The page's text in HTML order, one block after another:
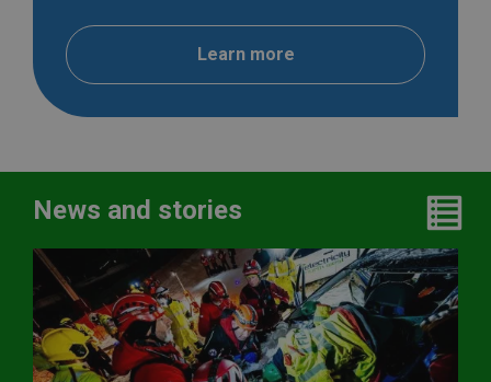
Learn more
News and stories